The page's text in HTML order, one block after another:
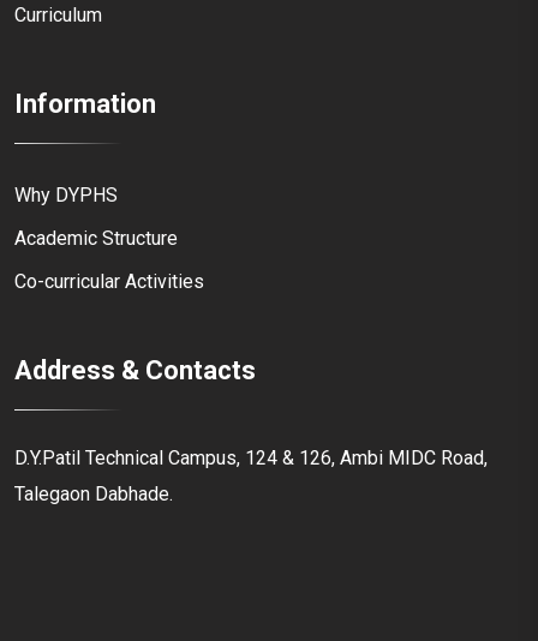
Curriculum
Information
Why DYPHS
Academic Structure
Co-curricular Activities
Address & Contacts
D.Y.Patil Technical Campus, 124 & 126, Ambi MIDC Road,
Talegaon Dabhade.